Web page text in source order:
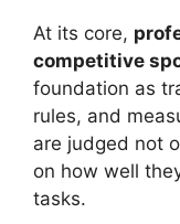
At its core,
competitive
foundation as
rules, and
are judged not
on how well
tasks.